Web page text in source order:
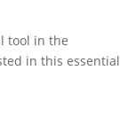
tool in the
in this essential